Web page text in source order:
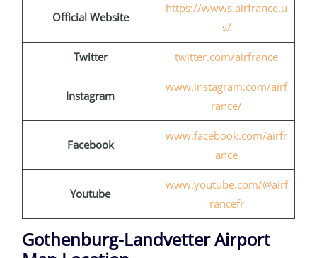
Official Website
https://wwws.airfrance.u
s/
Twitter twitter.com/airfrance
Instagram
www.instagram.com/airf
rance/
Facebook
www.facebook.com/airfr
ance
Youtube
www.youtube.com/@airf
rancefr
Gothenburg-Landvetter Airport